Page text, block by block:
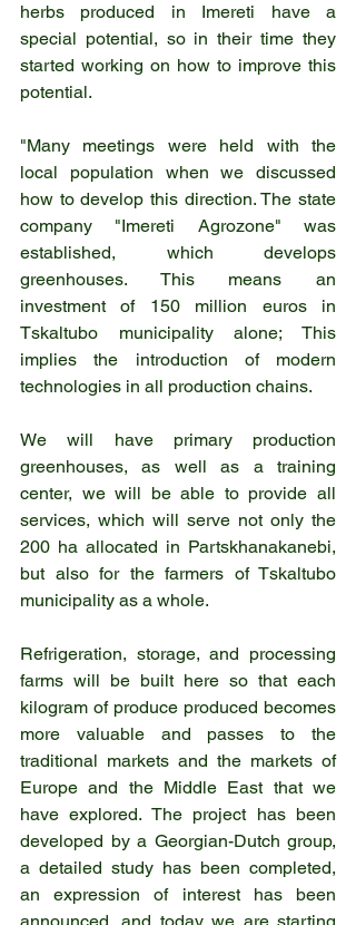
herbs produced in Imereti have a
special potential, so in their time they
started working on how to improve this
potential.
"Many meetings were held with the
local population when we discussed
how to develop this direction. The state
company "Imereti Agrozone" was
established, which develops
greenhouses. This means an
investment of 150 million euros in
Tskaltubo municipality alone; This
implies the introduction of modern
technologies in all production chains.
We will have primary production
greenhouses, as well as a training
center, we will be able to provide all
services, which will serve not only the
200 ha allocated in Partskhanakanebi,
but also for the farmers of Tskaltubo
municipality as a whole.
Refrigeration, storage, and processing
farms will be built here so that each
kilogram of produce produced becomes
more valuable and passes to the
traditional markets and the markets of
Europe and the Middle East that we
have explored. The project has been
developed by a Georgian-Dutch group,
a detailed study has been completed,
an expression of interest has been